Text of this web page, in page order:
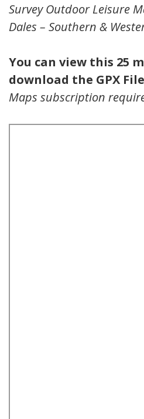
Survey Outdoor Leisure
Dales – Southern &
You can view this 25
download the GPX
Maps subscription